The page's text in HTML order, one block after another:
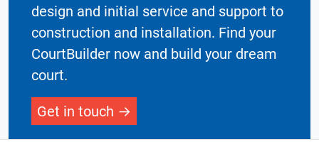
design and initial service and support to
construction and installation. Find your
CourtBuilder now and build your dream
court.
Get in touch